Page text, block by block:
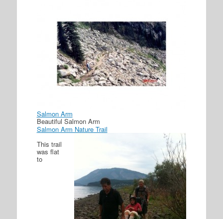
Salmon Arm
Beautiful Salmon Arm
Salmon Arm Nature Trail
This trail
was flat
to